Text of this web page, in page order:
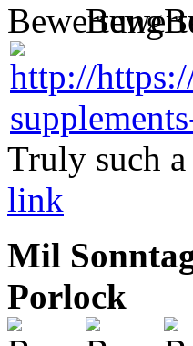
Truly such
link
Mil
Porlock